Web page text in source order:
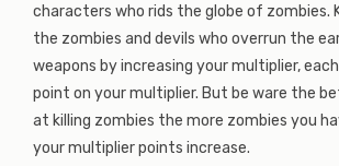
characters who rids the globe of zombies.
the zombies and devils who overrun the
weapons by increasing your multiplier,
point on your multiplier. But be ware the
at killing zombies the more zombies you
your multiplier points increase.